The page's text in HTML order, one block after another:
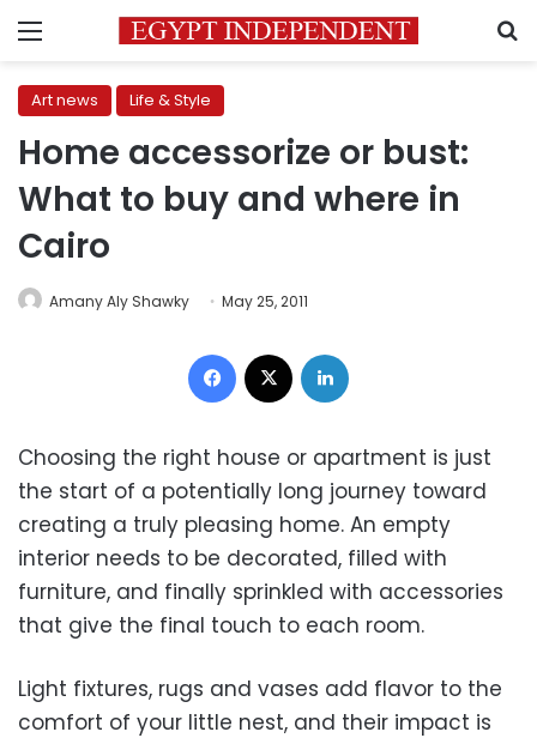
Menu
Art news Life & Style
Home accessorize or bust:
What to buy and where in
Cairo
Amany Aly Shawky May 25, 2011
Facebook
Choosing the right house or apartment is just
the start of a potentially long journey toward
creating a truly pleasing home. An empty
interior needs to be decorated, filled with
furniture, and finally sprinkled with accessories
that give the final touch to each room.
Light fixtures, rugs and vases add flavor to the
comfort of your little nest, and their impact is